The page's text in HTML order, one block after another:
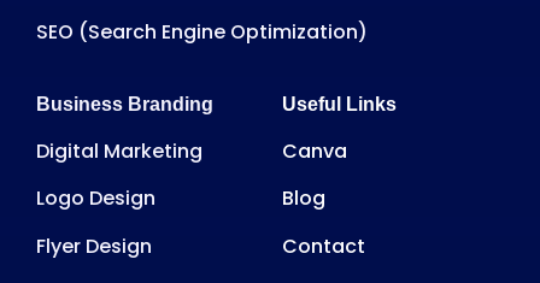
SEO (Search Engine Optimization)
Business Branding
Digital Marketing
Logo Design
Flyer Design
Useful Links
Canva
Blog
Contact